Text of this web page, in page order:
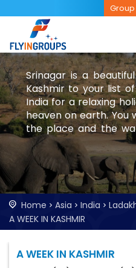
Srinagar is a
Kashmir to your list
India for a relaxing
heaven on earth. You
the place and the
Kashmir. Let
trip for you.
Home Asia India
A WEEK IN KASHMIR
A WEEK IN KASHMIR